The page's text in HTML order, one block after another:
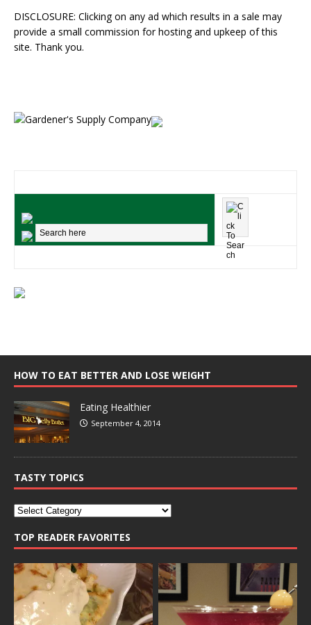
DISCLOSURE: Clicking on any ad which results in a sale may
provide a small commission for hosting and upkeep of this
site. Thank you.
HOW TO EAT BETTER AND LOSE WEIGHT
Eating Healthier
September 4, 2014
TASTY TOPICS
TOP READER FAVORITES